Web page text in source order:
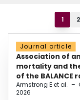
1 2
Journal article
Association of
mortality and
of the
Armstrong E et al. –
2026